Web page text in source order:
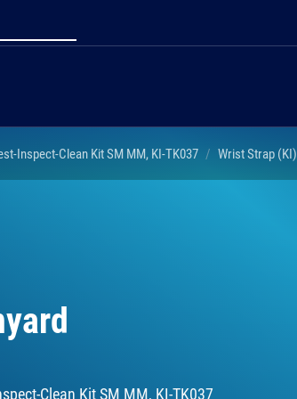
Inspect-Clean Kit SM MM, KI-TK037 Wrist Strap (KI)
Clean Kit SM MM, KI-TK037